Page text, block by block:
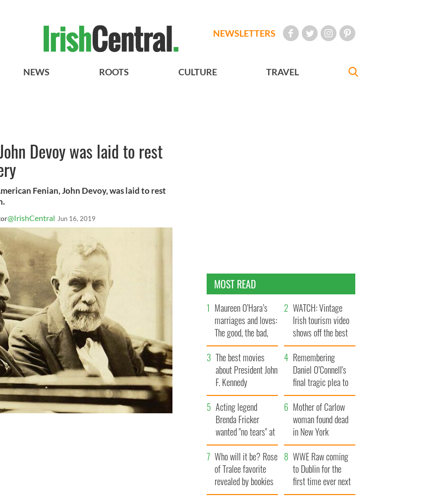
NEWSLETTERS
NEWS ROOTS CULTURE TRAVEL
Devoy was laid to rest
Fenian, John Devoy, was laid to rest
@IrishCentral Jun 16, 2019
MOST READ
Maureen O’Hara’s
marriages and loves:
The good, the bad,
and the ugly
WATCH: Vintage
Irish tourism video
shows off the best
bits of Ireland
The best movies
about President John
F. Kennedy
Remembering
Daniel O’Connell's
final tragic plea to
save Ireland from
Famine
Acting legend
Brenda Fricker
wanted "no tears" at
her funeral as she
thanked local shops
Mother of Carlow
woman found dead
in New York
launches $50
million wrongful
death lawsuit
Who will it be? Rose
of Tralee favorite
revealed by bookies
WWE Raw coming
to Dublin for the
first time ever next
year